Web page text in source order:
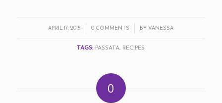
APRIL 17, 2015
/ 0 COMMENTS
/ BY VANESSA
TAGS: PASSATA, RECIPES
0